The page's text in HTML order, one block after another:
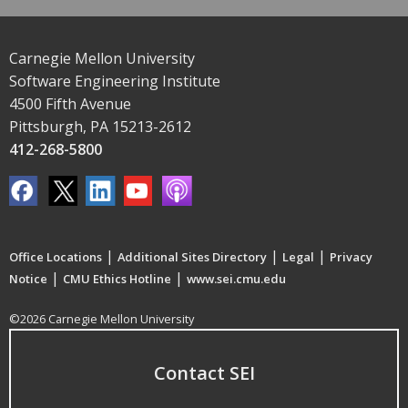
Carnegie Mellon University
Software Engineering Institute
4500 Fifth Avenue
Pittsburgh, PA 15213-2612
412-268-5800
Office Locations | Additional Sites Directory | Legal | Privacy
Notice | CMU Ethics Hotline | www.sei.cmu.edu
©2026 Carnegie Mellon University
Contact SEI